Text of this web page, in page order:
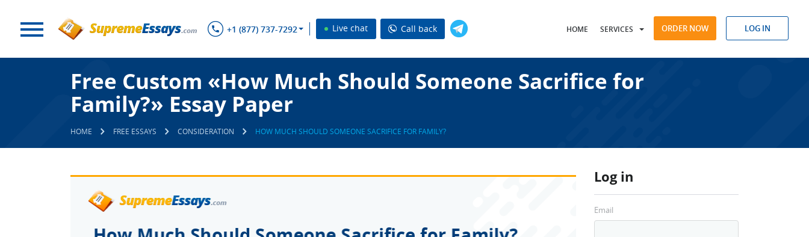
+1 (877) 737-7292 Live chat Call back HOME SERVICES ORDER NOW LOG IN
Free Custom «How Much Should Someone Sacrifice for
Family?» Essay Paper
HOME FREE ESSAYS CONSIDERATION HOW MUCH SHOULD SOMEONE SACRIFICE FOR FAMILY?
Log in
Email